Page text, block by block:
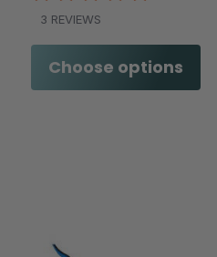
3 REVIEWS
Choose options